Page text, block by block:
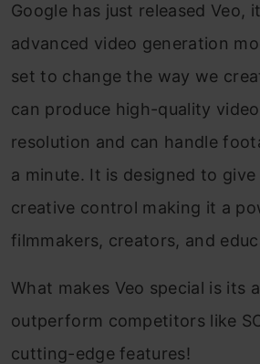
Google has just released Veo,
advanced video generation
set to change the way we
can produce high-quality
resolution and can handle
a minute. It is designed to
creative control making it a
filmmakers, creators, and
What makes Veo special is its
outperform competitors like
cutting-edge features!